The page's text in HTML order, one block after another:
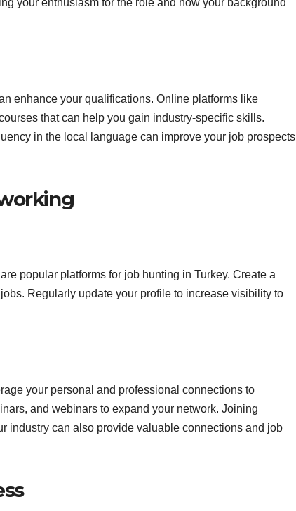
enhance your qualifications. Online platforms like
that can help you gain industry-specific skills.
in the local language can improve your job prospects
popular platforms for job hunting in Turkey. Create a
Regularly update your profile to increase visibility to
your personal and professional connections to
and webinars to expand your network. Joining
industry can also provide valuable connections and job